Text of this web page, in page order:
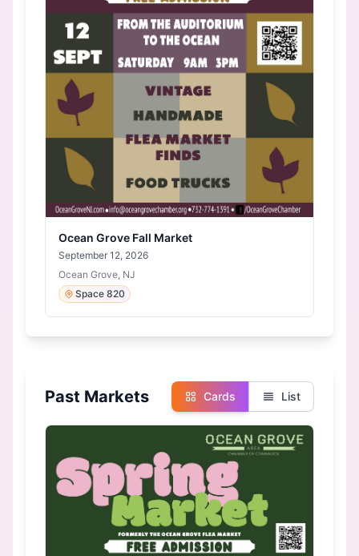
Ocean Grove Fall Market
September 12, 2026
Ocean Grove, NJ
Space 820
Past Markets Cards List